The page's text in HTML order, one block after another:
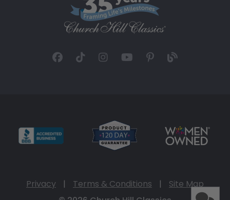
Privacy | Terms & Conditions |
Site Map